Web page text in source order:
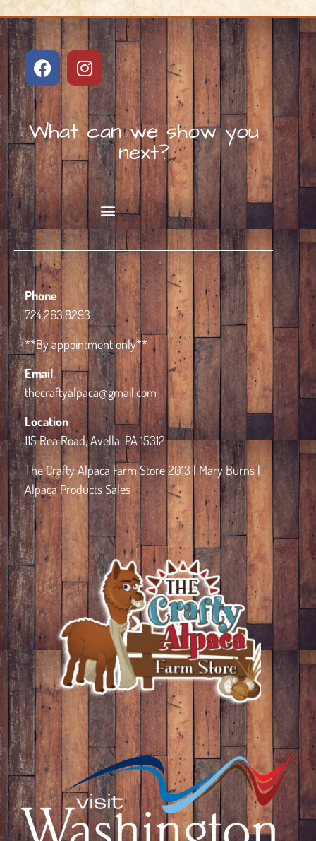
What can we show you
next?
Phone
724.263.8293
**By appointment only**
Email
thecraftyalpaca@gmail.com
Location
115 Rea Road, Avella, PA 15312
The Crafty Alpaca Farm Store 2013 | Mary Burns |
Alpaca Products Sales